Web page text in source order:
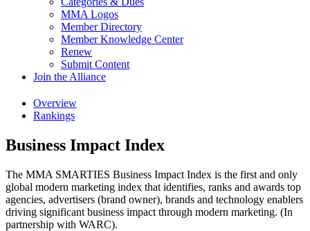
MMA Logos
Member Directory
Member Knowledge Center
Renew
Submit Content
Join the Alliance
Overview
Rankings
Business Impact Index
The MMA SMARTIES Business Impact Index is the first and only
global modern marketing index that identifies, ranks and awards top
agencies, advertisers (brand owner), brands and technology enablers
driving significant business impact through modern marketing. (In
partnership with WARC).